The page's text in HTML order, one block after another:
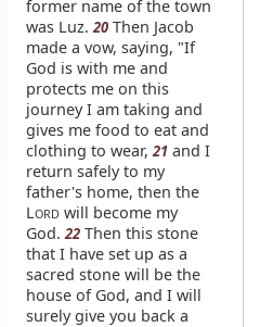
former name of the town
was Luz. 20Then Jacob
made a vow, saying, "If
God is with me and
protects me on this
journey I am taking and
gives me food to eat and
clothing to wear, 21and I
return safely to my
father's home, then the
LORDwill become my
God. 22Then this stone
that I have set up as a
sacred stone will be the
house of God, and I will
surely give you back a